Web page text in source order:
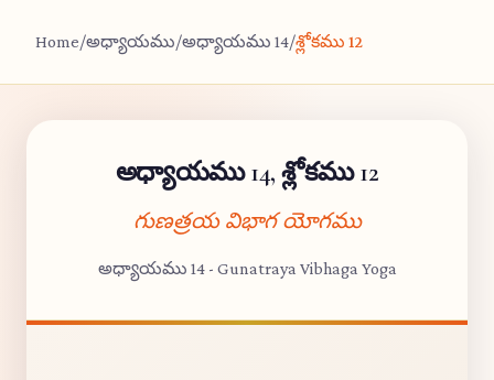
Home/అధ్యాయము/అధ్యాయము 14/శ్లోకము 12
అధ్యాయము 14, శ్లోకము 12
గుణత్రయ విభాగ యోగము
అధ్యాయము 14 - Gunatraya Vibhaga Yoga